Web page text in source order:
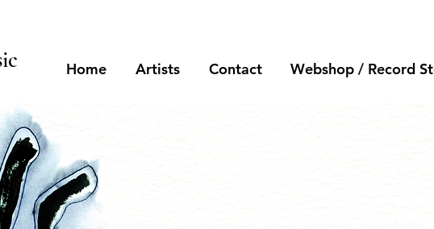
Home Artists Contact Webshop / Record